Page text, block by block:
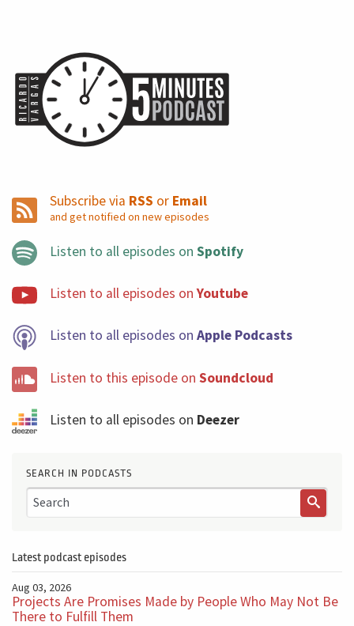
Subscribe via RSS or Email
and get notified on new episodes
Listen to all episodes on Spotify
Listen to all episodes onYoutube
Listen to all episodes on Apple Podcasts
Listen to this episode on Soundcloud
Listen to all episodes on Deezer
SEARCH IN PODCASTS
Latest podcast episodes
Aug 03, 2026
Projects Are Promises Made by People Who May Not Be
There to Fulfill Them